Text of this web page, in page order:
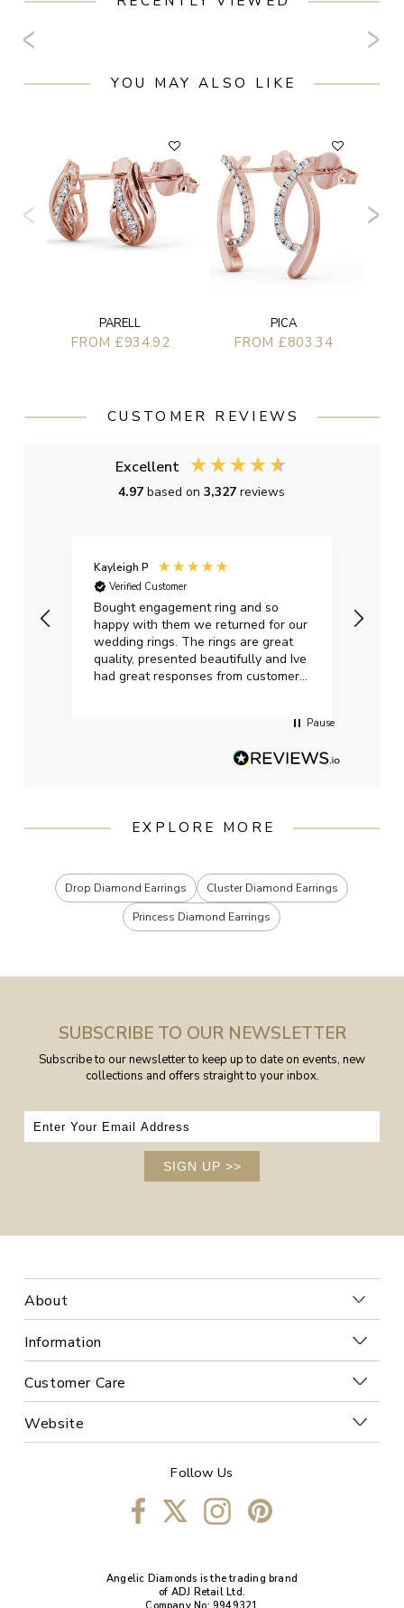
YOU MAY ALSO LIKE
PARELL
FROM £934.92
PICA
FROM £803.34
CUSTOMER REVIEWS
Excellent
4.97based on3,327reviews
Kayleigh P
Verified Customer
Bought engagement ring and so
happy with them we returned for our
wedding rings. The rings are great
quality, presented beautifully and Ive
had great responses from customer
Pause
EXPLORE MORE
Drop Diamond Earrings
Cluster Diamond Earrings
Princess Diamond Earrings
SUBSCRIBE TO OUR NEWSLETTER
Subscribe to our newsletter to keep up to date on events, new
collections and offers straight to your inbox.
SIGN UP >>
About
Information
Customer Care
Website
Follow Us
Angelic Diamonds is the trading brand
of ADJ Retail Ltd.